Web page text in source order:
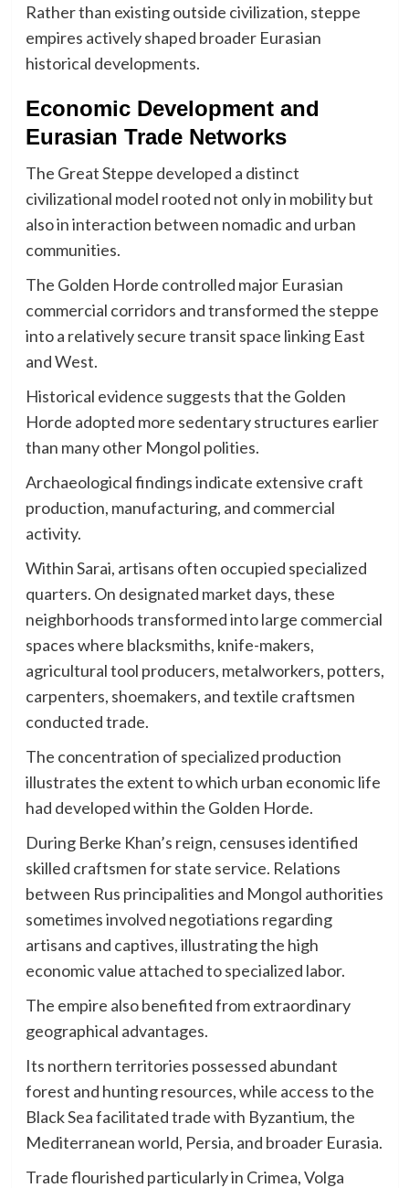
Rather than existing outside civilization, steppe
empires actively shaped broader Eurasian
historical developments.
Economic Development and
Eurasian Trade Networks
The Great Steppe developed a distinct
civilizational model rooted not only in mobility but
also in interaction between nomadic and urban
communities.
The Golden Horde controlled major Eurasian
commercial corridors and transformed the steppe
into a relatively secure transit space linking East
and West.
Historical evidence suggests that the Golden
Horde adopted more sedentary structures earlier
than many other Mongol polities.
Archaeological findings indicate extensive craft
production, manufacturing, and commercial
activity.
Within Sarai, artisans often occupied specialized
quarters. On designated market days, these
neighborhoods transformed into large commercial
spaces where blacksmiths, knife-makers,
agricultural tool producers, metalworkers, potters,
carpenters, shoemakers, and textile craftsmen
conducted trade.
The concentration of specialized production
illustrates the extent to which urban economic life
had developed within the Golden Horde.
During Berke Khan’s reign, censuses identified
skilled craftsmen for state service. Relations
between Rus principalities and Mongol authorities
sometimes involved negotiations regarding
artisans and captives, illustrating the high
economic value attached to specialized labor.
The empire also benefited from extraordinary
geographical advantages.
Its northern territories possessed abundant
forest and hunting resources, while access to the
Black Sea facilitated trade with Byzantium, the
Mediterranean world, Persia, and broader Eurasia.
Trade flourished particularly in Crimea, Volga